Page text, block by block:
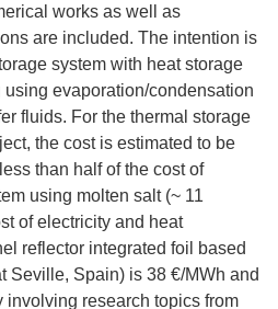
works as well as
are included. The intention is
system with heat storage
evaporation/condensation
fluids. For the thermal storage
the cost is estimated to be
than half of the cost of
using molten salt (~ 11
of electricity and heat
reflector integrated foil based
Seville, Spain) is 38 €/MWh and
involving research topics from